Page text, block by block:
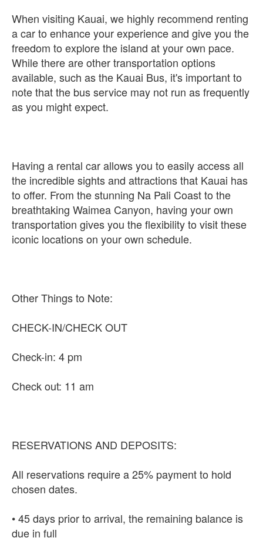
When visiting Kauai, we highly recommend renting
a car to enhance your experience and give you the
freedom to explore the island at your own pace.
While there are other transportation options
available, such as the Kauai Bus, it's important to
note that the bus service may not run as frequently
as you might expect.
Having a rental car allows you to easily access all
the incredible sights and attractions that Kauai has
to offer. From the stunning Na Pali Coast to the
breathtaking Waimea Canyon, having your own
transportation gives you the flexibility to visit these
iconic locations on your own schedule.
Other Things to Note:
CHECK-IN/CHECK OUT
Check-in: 4 pm
Check out: 11 am
RESERVATIONS AND DEPOSITS:
All reservations require a 25% payment to hold
chosen dates.
• 45 days prior to arrival, the remaining balance is
due in full